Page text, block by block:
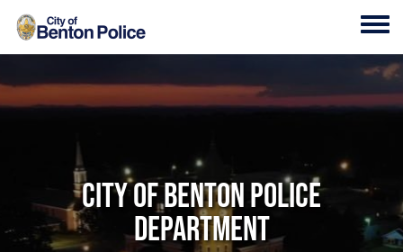
Skip to main content
City of Benton Police
Department